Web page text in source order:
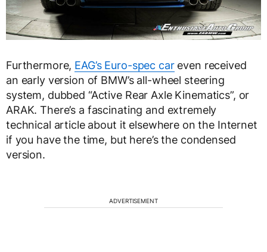
Furthermore, EAG’s Euro-spec careven received
an early version of BMW’s all-wheel steering
system, dubbed “Active Rear Axle Kinematics”, or
ARAK. There’s a fascinating and extremely
technical article about it elsewhere on the Internet
if you have the time, but here’s the condensed
version.
ADVERTISEMENT